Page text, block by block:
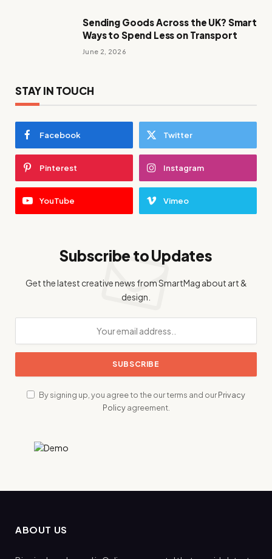
Sending Goods Across the UK? Smart
Ways to Spend Less on Transport
June 2, 2026
STAY IN TOUCH
Facebook Twitter
Pinterest Instagram
YouTube Vimeo
Subscribe to Updates
Get the latest creative news from SmartMag about art &
design.
By signing up, you agree to the our terms and ourPrivacy
Policyagreement.
ABOUT US